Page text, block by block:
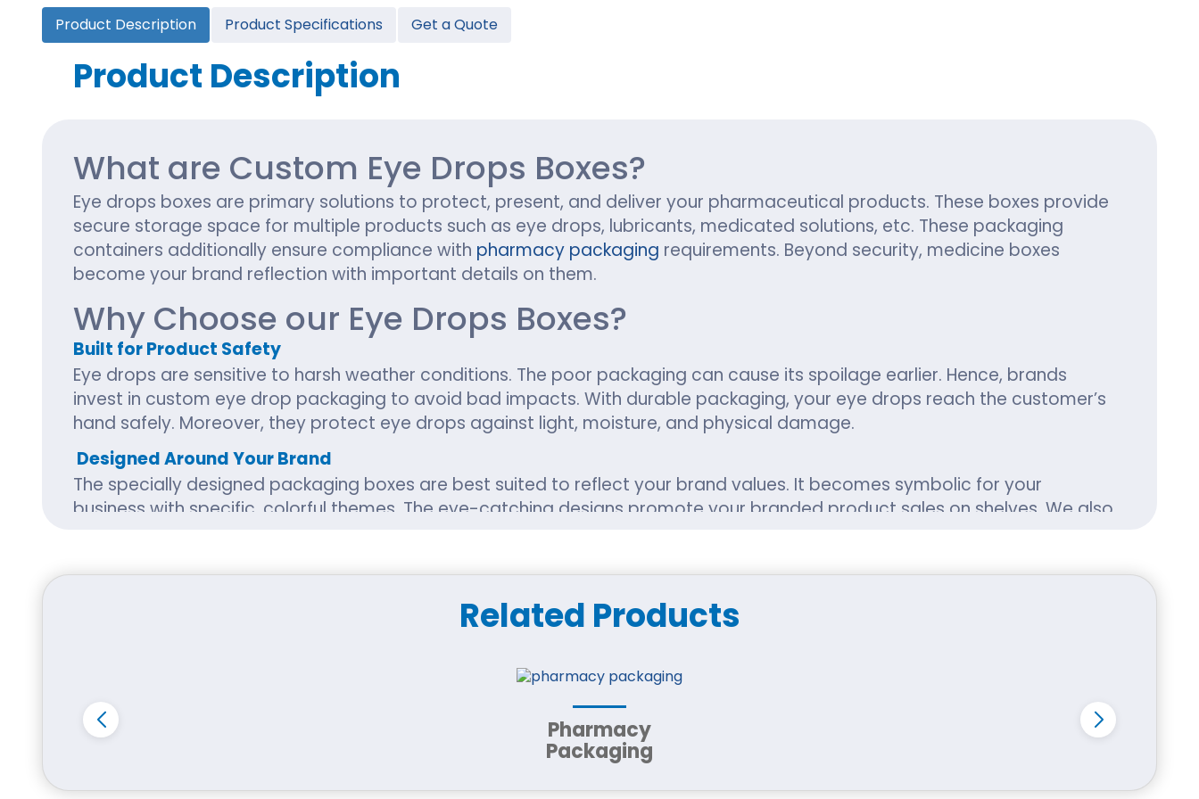
Cannabis Seed Packaging
Custom CBD Oil Boxes
Cupcake Boxes
Cupcake Boxes With Inserts
Custom Hamburger Boxes
Custom Burger Sleeves
Product Description Product Specifications Get a Quote
Product Description
What are Custom Eye Drops Boxes?
Eye drops boxes are primary solutions to protect, present, and deliver your pharmaceutical products. These boxes provide
secure storage space for multiple products such as eye drops, lubricants, medicated solutions, etc. These packaging
containers additionally ensure compliance with pharmacy packaging requirements. Beyond security, medicine boxes
become your brand reflection with important details on them.
Why Choose our Eye Drops Boxes?
Built for Product Safety
Eye drops are sensitive to harsh weather conditions. The poor packaging can cause its spoilage earlier. Hence, brands
invest in custom eye drop packaging to avoid bad impacts. With durable packaging, your eye drops reach the customer’s
hand safely. Moreover, they protect eye drops against light, moisture, and physical damage.
Designed Around Your Brand
The specially designed packaging boxes are best suited to reflect your brand values. It becomes symbolic for your
business with specific, colorful themes. The eye-catching designs promote your branded product sales on shelves. We also
Custom-made for your needs
to all your business needs. Thus, better shape in your bags as well as greater joy for your customers.
Drug packaging comes with strict indicators, and we know how much we need to meet them. Our packaging is designed
with space for all essential information, such as ingredients, dosage instructions, and preservation warnings.
Eco-friendly options
If sustainability is important to your brand, it makes sense. We provide recyclable and biodegradable eye drop boxes that
reduce environmental impact.
Related Products
Pharmacy
Packaging